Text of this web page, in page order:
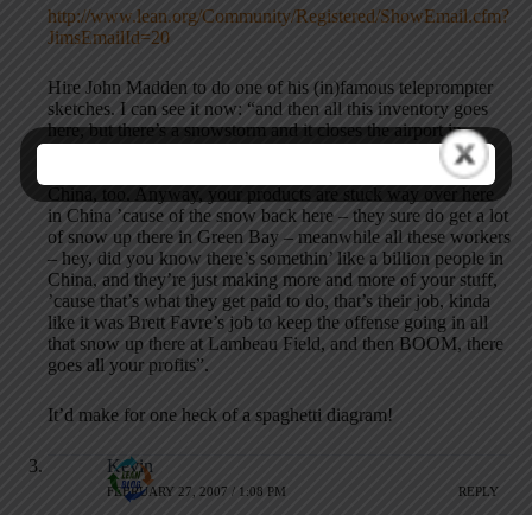
http://www.lean.org/Community/Registered/ShowEmail.cfm?
JimsEmailId=20
Hire John Madden to do one of his (in)famous teleprompter
sketches. I can see it now: “and then all this inventory goes
here, but there’s a snowstorm and it closes the airport in
Denver – how ’bout that John Elway, guy. He was a pretty
good baseball player, too, and they play pretty good ball in
China, too. Anyway, your products are stuck way over here
in China ’cause of the snow back here – they sure do get a lot
of snow up there in Green Bay – meanwhile all these workers
– hey, did you know there’s somethin’ like a billion people in
China, and they’re just making more and more of your stuff,
’cause that’s what they get paid to do, that’s their job, kinda
like it was Brett Favre’s job to keep the offense going in all
that snow up there at Lambeau Field, and then BOOM, there
goes all your profits”.
It’d make for one heck of a spaghetti diagram!
Kevin
FEBRUARY 27, 2007 / 1:08 PM REPLY